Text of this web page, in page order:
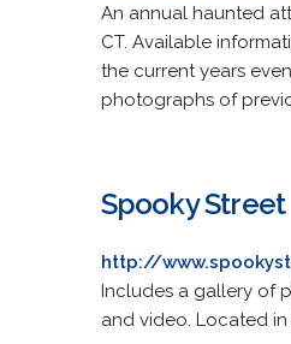
An annual haunted
CT. Available
the current years
photographs of
Spooky Street
http://
Includes a gallery of
and video. Located in